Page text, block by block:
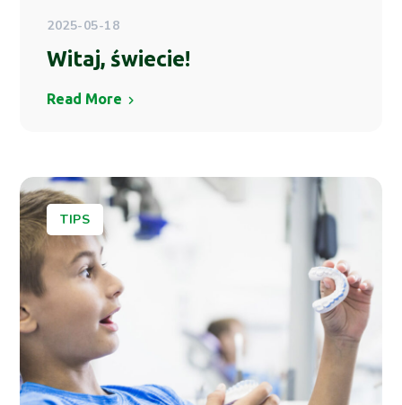
2025-05-18
Witaj, świecie!
Read More
TIPS